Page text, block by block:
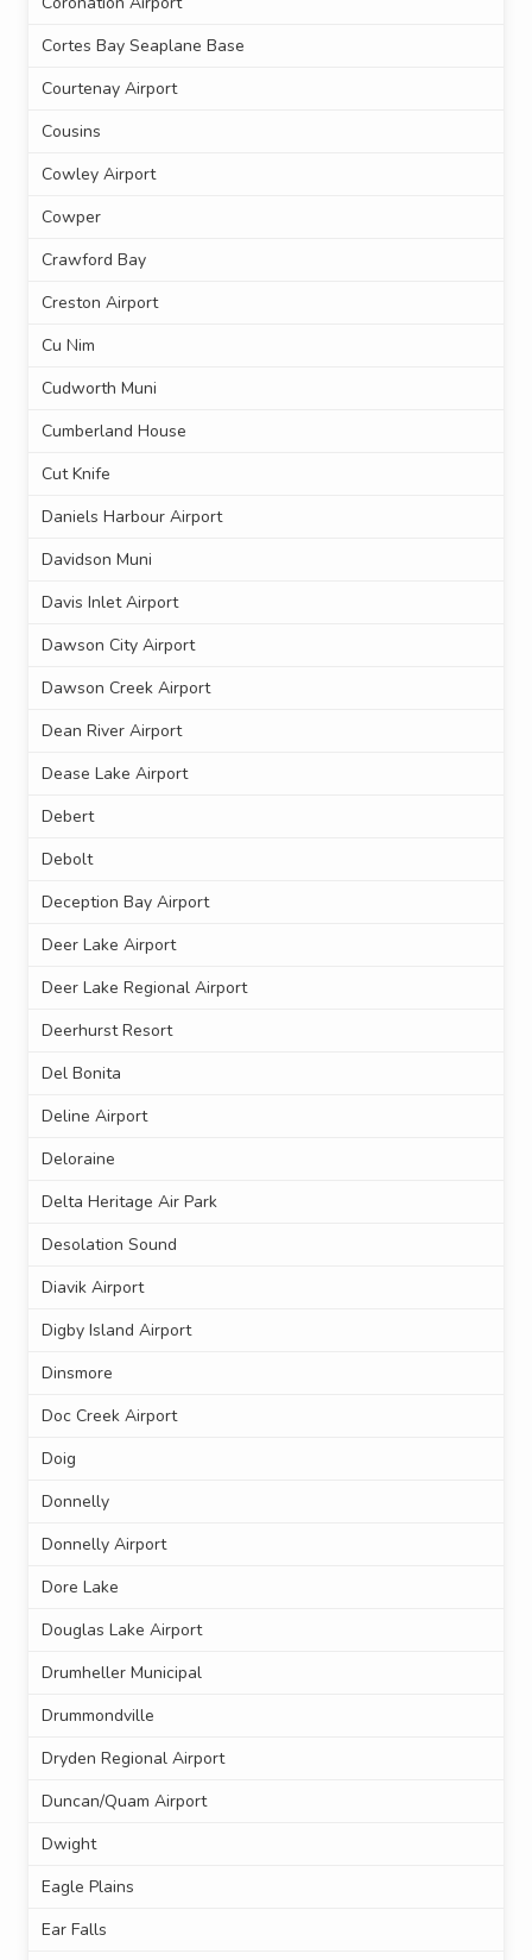
Cortes Bay Seaplane Base
Courtenay Airport
Cousins
Cowley Airport
Cowper
Crawford Bay
Creston Airport
Cu Nim
Cudworth Muni
Cumberland House
Cut Knife
Daniels Harbour Airport
Davidson Muni
Davis Inlet Airport
Dawson City Airport
Dawson Creek Airport
Dean River Airport
Dease Lake Airport
Debert
Debolt
Deception Bay Airport
Deer Lake Airport
Deer Lake Regional Airport
Deerhurst Resort
Del Bonita
Deline Airport
Deloraine
Delta Heritage Air Park
Desolation Sound
Diavik Airport
Digby Island Airport
Dinsmore
Doc Creek Airport
Doig
Donnelly
Donnelly Airport
Dore Lake
Douglas Lake Airport
Drumheller Municipal
Drummondville
Dryden Regional Airport
Duncan/Quam Airport
Dwight
Eagle Plains
Ear Falls